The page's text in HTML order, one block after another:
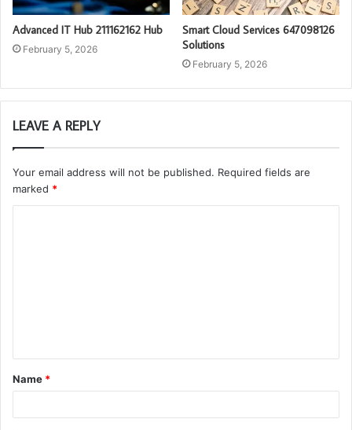
Advanced IT Hub 211162162 Hub
February 5, 2026
Smart Cloud Services 647098126
Solutions
February 5, 2026
LEAVE A REPLY
Your email address will not be published. Required fields are
marked *
t
*
Name *